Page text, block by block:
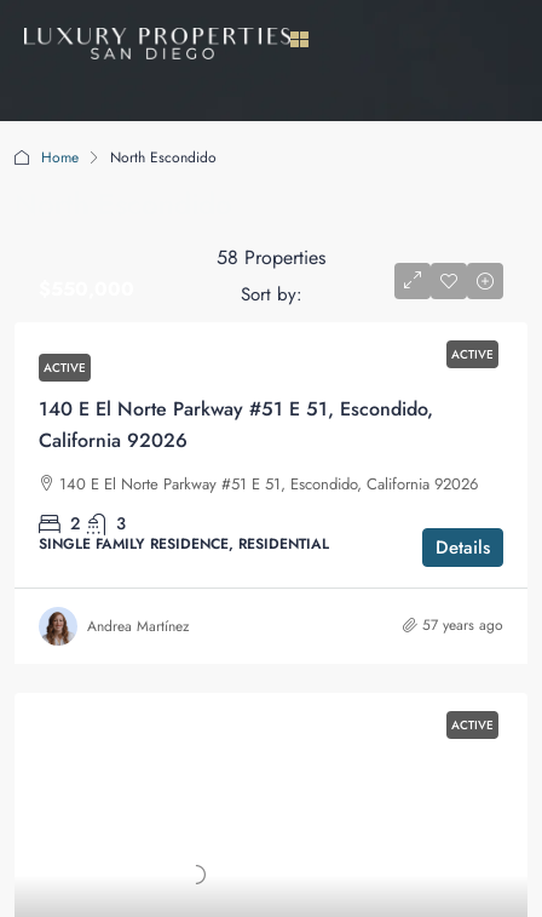
Home North Escondido
58 Properties
Sort by:
ACTIVE
ACTIVE
140 E El Norte Parkway #51 E 51, Escondido,
California 92026
140 E El Norte Parkway #51 E 51, Escondido, California 92026
2 3
SINGLE FAMILY RESIDENCE, RESIDENTIAL Details
Andrea Martínez 57 years ago
ACTIVE